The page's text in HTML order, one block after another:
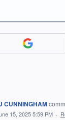
CUNNINGHAM
15, 2025 5:59 PM ·